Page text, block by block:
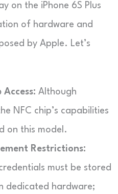
on the iPhone 6S Plus
of hardware and
by Apple. Let’s
Access: Although
NFC chip’s capabilities
on this model.
Restrictions:
must be stored
dedicated hardware;